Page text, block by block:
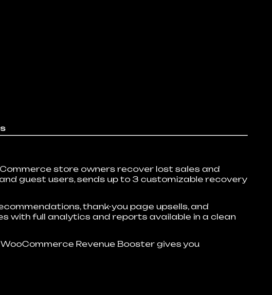
store owners recover lost sales and
guest users, sends up to 3 customizable recovery
thank-you page upsells, and
with full analytics and reports available in a clean
Revenue Booster gives you